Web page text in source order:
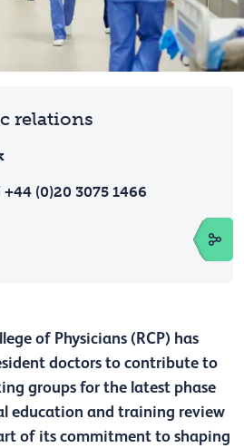
of Physicians (RCP) has
doctors to contribute to
groups for the latest phase
education and training review
of its commitment to shaping
relations
(0)20 3075 1466